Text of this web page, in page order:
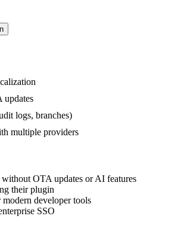
updates
logs, branches)
multiple providers
OTA updates or AI features
their plugin
developer tools
SSO